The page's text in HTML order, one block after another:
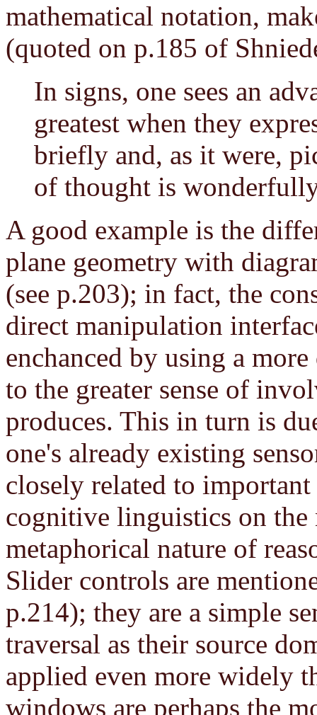
mathematical notation,
(quoted on p.185 of
In signs, one sees an
greatest when they
briefly and, as it were,
of thought is
A good example is the
plane geometry with
(see p.203); in fact, the
direct manipulation
enchanced by using a
to the greater sense of
produces. This in turn is
one's already existing
closely related to
cognitive linguistics on the
metaphorical nature of
Slider controls are
p.214); they are a simple
traversal as their source
applied even more widely
windows are perhaps the